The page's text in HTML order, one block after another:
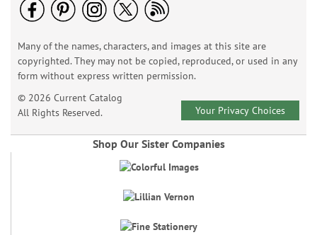
Many of the names, characters, and images at this site are
copyrighted. They may not be copied, reproduced, or used in any
form without express written permission.
© 2026 Current Catalog
All Rights Reserved.
Your Privacy Choices
Shop Our Sister Companies